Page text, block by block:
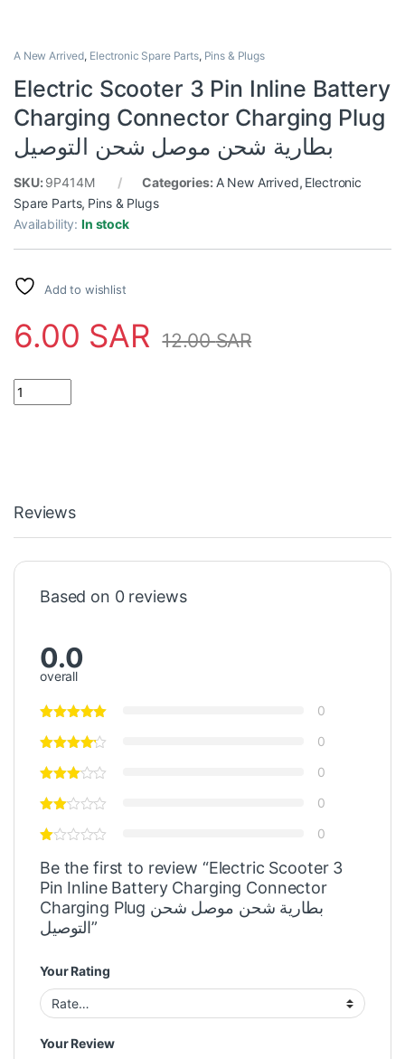
A New Arrived, Electronic Spare Parts, Pins & Plugs
Electric Scooter 3 Pin Inline Battery
Charging Connector Charging Plug
بطارية شحن موصل شحن التوصيل
SKU: 9P414M Categories: A New Arrived, Electronic
Spare Parts, Pins & Plugs
Availability:In stock
Add to wishlist
6.00 SAR 12.00SAR
Reviews
Based on 0 reviews
0.0
overall
0
0
0
0
0
Be the first to review “Electric Scooter 3
Pin Inline Battery Charging Connector
Charging Plug بطارية شحن موصل شحن
التوصيل”
Your Rating
Your Review